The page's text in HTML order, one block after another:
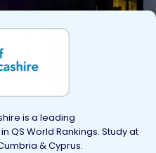
is a leading
QS World Rankings. Study at
& Cyprus.